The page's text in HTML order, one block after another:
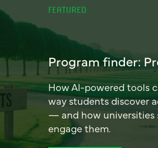
FEATURED
Program finder:
How AI-powered tools
way students discover
— and how universities
engage them.